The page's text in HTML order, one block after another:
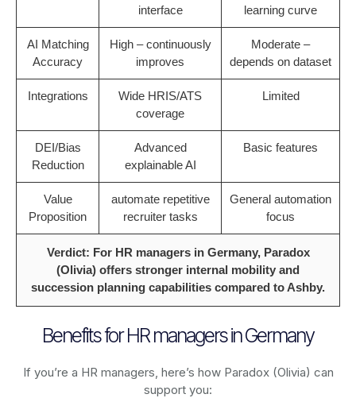
interface
learning curve
AI Matching
Accuracy
High – continuously
improves
Moderate –
depends on dataset
Integrations
Wide HRIS/ATS
coverage
Limited
DEI/Bias
Reduction
Advanced
explainable AI
Basic features
Value
Proposition
automate repetitive
recruiter tasks
General automation
focus
Verdict: For HR managers in Germany, Paradox
(Olivia) offers stronger internal mobility and
succession planning capabilities compared to Ashby.
Benefits for HR managers in Germany
If you’re a HR managers, here’s how Paradox (Olivia) can
support you: